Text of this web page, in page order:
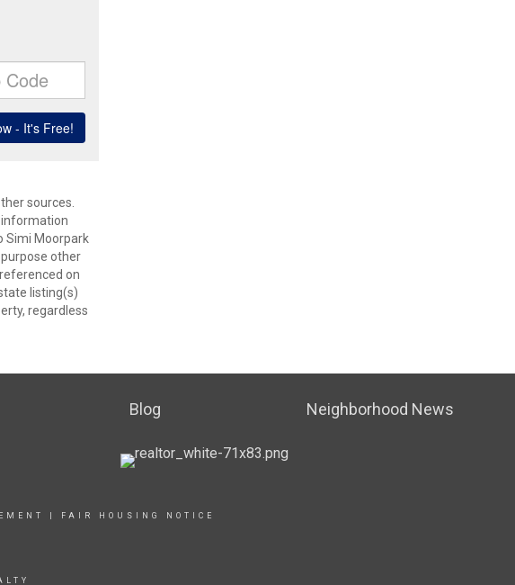
sources.
information
Simi Moorpark
other
on
listing(s)
regardless
Blog Neighborhood News
FAIR HOUSING NOTICE